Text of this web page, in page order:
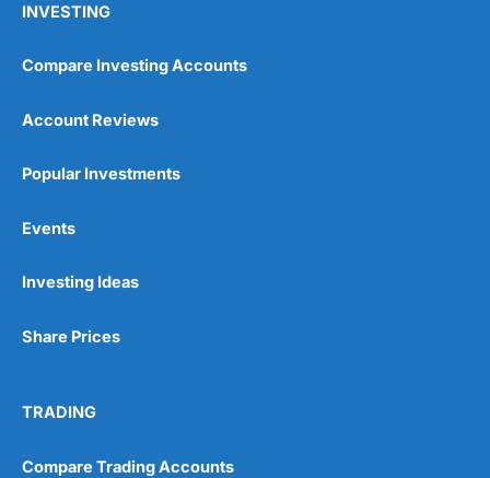
INVESTING
Compare Investing Accounts
Account Reviews
Popular Investments
Events
Investing Ideas
Share Prices
TRADING
Compare Trading Accounts